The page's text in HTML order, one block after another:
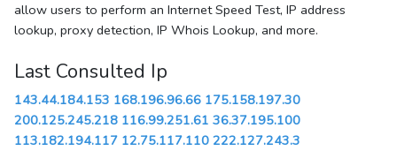
allow users to perform an Internet Speed Test, IP address
lookup, proxy detection, IP Whois Lookup, and more.
Last Consulted Ip
143.44.184.153 168.196.96.66 175.158.197.30
200.125.245.218 116.99.251.61 36.37.195.100
113.182.194.117 12.75.117.110 222.127.243.3